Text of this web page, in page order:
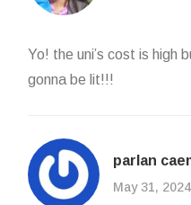
Yo! the uni’s cost is high
gonna be lit!!!
parlan
May 31,